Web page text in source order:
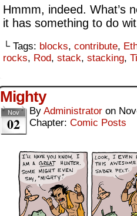
Hmmm, indeed. What’s
it has something to do
└ Tags: blocks, contribute,
rocks, Rod, stack, stacking,
Mighty
Nov
02
By Administrator on
Chapter: Comic Posts